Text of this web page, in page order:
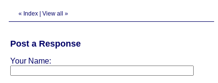
« Index View all »
Post a Response
Your Name: